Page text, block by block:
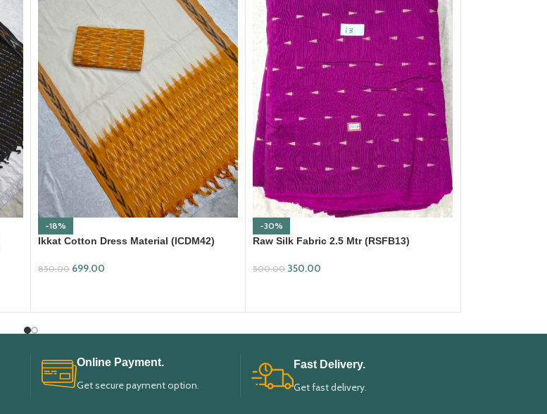
-18%
Ikkat Cotton Dress Material (ICDM42)
850.00 699.00
-30%
Raw Silk Fabric 2.5 Mtr (RSFB13)
500.00 350.00
Online Payment.
Get secure payment option.
Fast Delivery.
Get fast delivery.